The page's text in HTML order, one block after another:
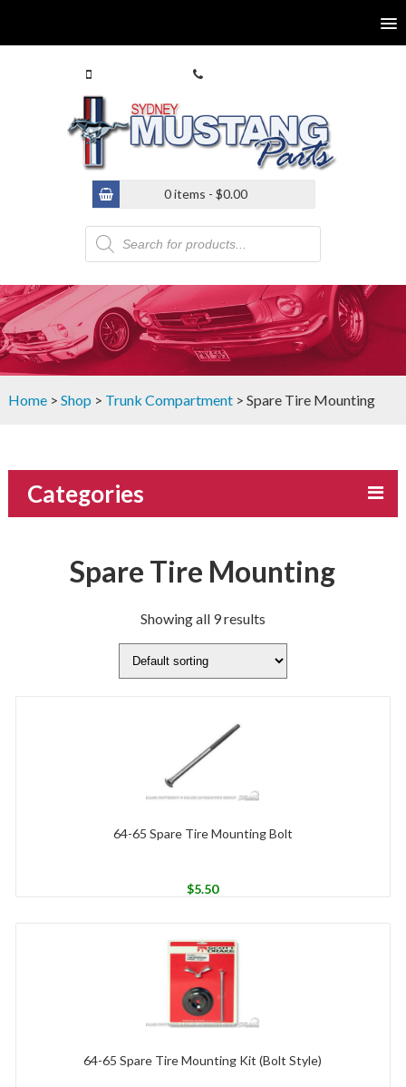
0 items - $0.00
Products
search
Home> Shop > Trunk Compartment> Spare Tire Mounting
Categories
Spare Tire Mounting
Showing all 9 results
64-65 Spare Tire Mounting Bolt
$5.50
64-65 Spare Tire Mounting Kit (Bolt Style)